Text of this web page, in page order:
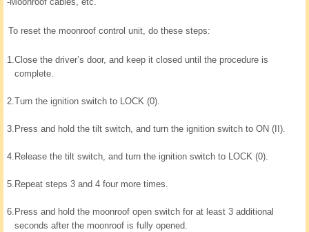
To reset the moonroof control unit, do these steps:
1.Close the driver’s door, and keep it closed until the procedure is
complete.
2.Turn the ignition switch to LOCK (0).
3. Press and hold the tilt switch, and turn the ignition switch to ON (II).
4. Release the tilt switch, and turn the ignition switch to LOCK (0).
5. Repeat steps 3 and 4 four more times.
6. Press and hold the moonroof open switch for at least 3 additional
seconds after the moonroof is fully opened.